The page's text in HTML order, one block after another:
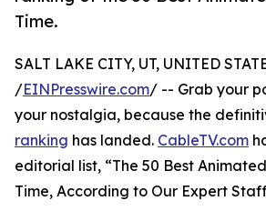
Time.
SALT LAKE CITY, UT, UNITED
/EINPresswire.com/ -- Grab your
your nostalgia, because the
ranking has landed. CableTV.com
editorial list, “The 50 Best
Time, According to Our Expert